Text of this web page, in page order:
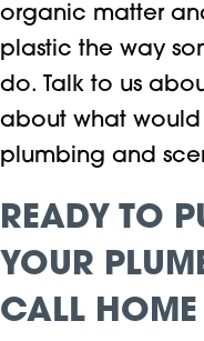
organic matter
plastic the way
do. Talk to us
about what would
plumbing and
READY TO
YOUR
CALL